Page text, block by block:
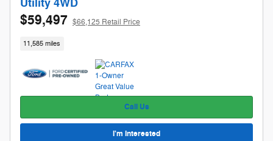
Utility 4WD
$59,497 $66,125 Retail Price
11,585 miles
Call Us
I'm Interested